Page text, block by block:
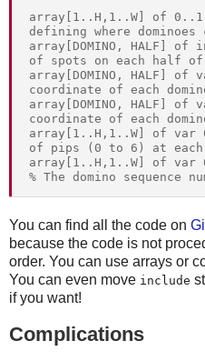
array[1..H,1..W] of
defining where dominoes
array[DOMINO, HALF] of
of spots on each half of
array[DOMINO, HALF] of
coordinate of each
array[DOMINO, HALF] of
coordinate of each
array[1..H,1..W] of var
of pips (0 to 6) at
array[1..H,1..W] of var
You can find all the code on
because the code is not
order. You can use arrays or
You can even move include
if you want!
Complications